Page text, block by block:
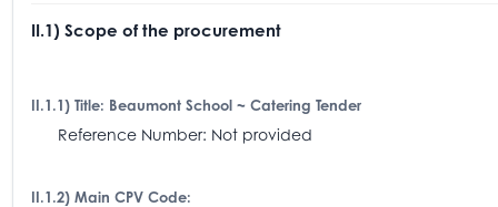
II.1) Scope of the procurement
II.1.1) Title: Beaumont School ~ Catering Tender
Reference Number: Not provided
II.1.2) Main CPV Code: